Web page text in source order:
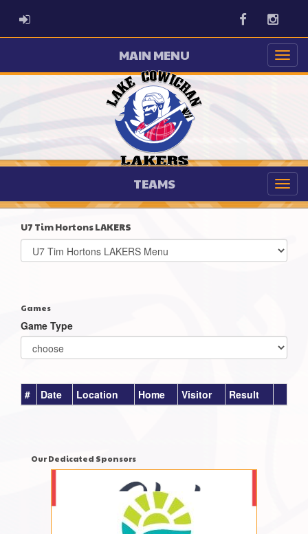
ADMIN LOGIN Facebook
MAIN MENU
TEAMS
U7 Tim Hortons LAKERS
Select
list(select
Games
Game Type
# Date Location Home Visitor Result
Our Dedicated Sponsors